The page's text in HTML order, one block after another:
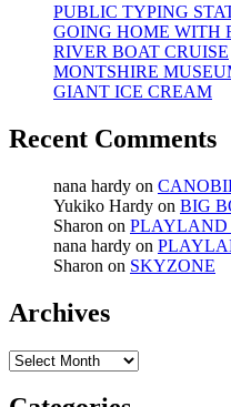
PUBLIC TYPING
GOING HOME WITH
RIVER BOAT CRUISE
MONTSHIRE
GIANT ICE CREAM
Recent Comments
nana hardy on
Yukiko Hardy on BIG
Sharon on PLAYLAND
nana hardy on
Sharon on SKYZONE
Archives
Archives